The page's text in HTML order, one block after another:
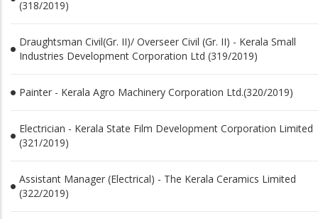
(318/2019)
Draughtsman Civil(Gr. II)/ Overseer Civil (Gr. II) - Kerala Small
Industries Development Corporation Ltd (319/2019)
Painter - Kerala Agro Machinery Corporation Ltd.(320/2019)
Electrician - Kerala State Film Development Corporation Limited
(321/2019)
Assistant Manager (Electrical) - The Kerala Ceramics Limited
(322/2019)